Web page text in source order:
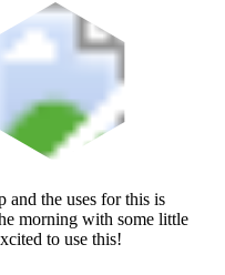
and the uses for this is
morning with some little
to use this!